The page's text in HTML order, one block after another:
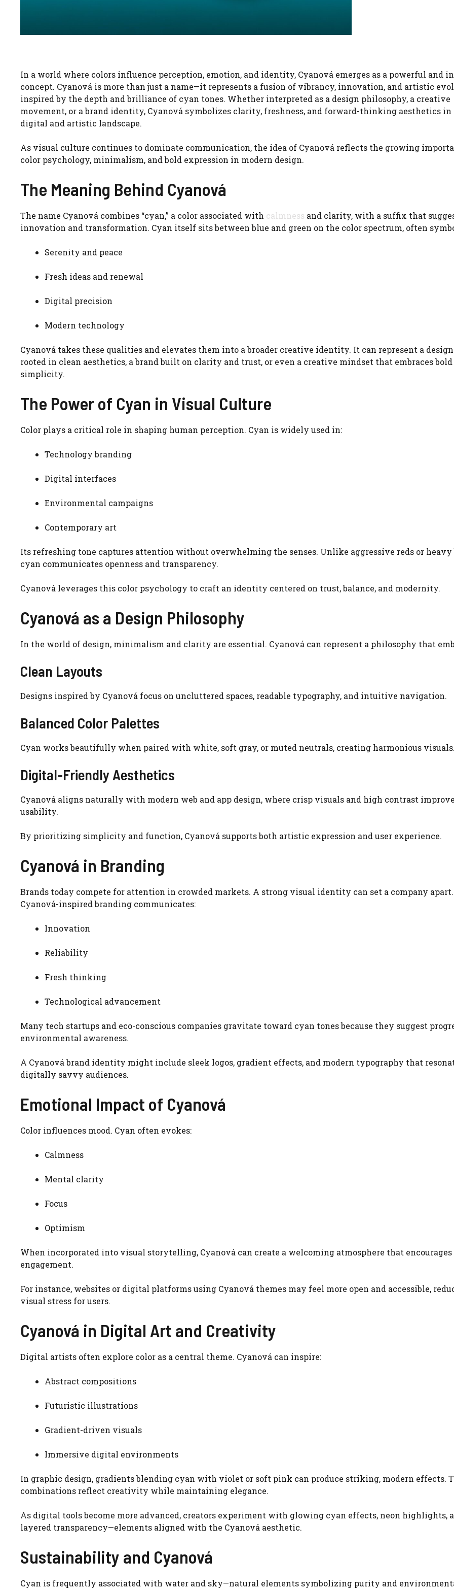
In a world where colors influence perception, emotion, and identity, Cyanová emerges as a powerful and
concept. Cyanová is more than just a name—it represents a fusion of vibrancy, innovation, and artistic
inspired by the depth and brilliance of cyan tones. Whether interpreted as a design philosophy, a creative
movement, or a brand identity, Cyanová symbolizes clarity, freshness, and forward-thinking aesthetics in
digital and artistic landscape.
As visual culture continues to dominate communication, the idea of Cyanová reflects the growing
color psychology, minimalism, and bold expression in modern design.
The Meaning Behind Cyanová
The name Cyanová combines “cyan,” a color associated with calmness and clarity, with a suffix that
innovation and transformation. Cyan itself sits between blue and green on the color spectrum, often
Serenity and peace
Fresh ideas and renewal
Digital precision
Modern technology
Cyanová takes these qualities and elevates them into a broader creative identity. It can represent a
rooted in clean aesthetics, a brand built on clarity and trust, or even a creative mindset that embraces bold
simplicity.
The Power of Cyan in Visual Culture
Color plays a critical role in shaping human perception. Cyan is widely used in:
Technology branding
Digital interfaces
Environmental campaigns
Contemporary art
Its refreshing tone captures attention without overwhelming the senses. Unlike aggressive reds or heavy
cyan communicates openness and transparency.
Cyanová leverages this color psychology to craft an identity centered on trust, balance, and modernity.
Cyanová as a Design Philosophy
In the world of design, minimalism and clarity are essential. Cyanová can represent a philosophy that
Clean Layouts
Designs inspired by Cyanová focus on uncluttered spaces, readable typography, and intuitive navigation.
Balanced Color Palettes
Cyan works beautifully when paired with white, soft gray, or muted neutrals, creating harmonious
Digital-Friendly Aesthetics
Cyanová aligns naturally with modern web and app design, where crisp visuals and high contrast
usability.
By prioritizing simplicity and function, Cyanová supports both artistic expression and user experience.
Cyanová in Branding
Brands today compete for attention in crowded markets. A strong visual identity can set a company apart.
Cyanová-inspired branding communicates:
Innovation
Reliability
Fresh thinking
Technological advancement
Many tech startups and eco-conscious companies gravitate toward cyan tones because they suggest
environmental awareness.
A Cyanová brand identity might include sleek logos, gradient effects, and modern typography that
digitally savvy audiences.
Emotional Impact of Cyanová
Color influences mood. Cyan often evokes:
Calmness
Mental clarity
Focus
Optimism
When incorporated into visual storytelling, Cyanová can create a welcoming atmosphere that encourages
engagement.
For instance, websites or digital platforms using Cyanová themes may feel more open and accessible,
visual stress for users.
Cyanová in Digital Art and Creativity
Digital artists often explore color as a central theme. Cyanová can inspire:
Abstract compositions
Futuristic illustrations
Gradient-driven visuals
Immersive digital environments
In graphic design, gradients blending cyan with violet or soft pink can produce striking, modern effects.
combinations reflect creativity while maintaining elegance.
As digital tools become more advanced, creators experiment with glowing cyan effects, neon highlights,
layered transparency—elements aligned with the Cyanová aesthetic.
Sustainability and Cyanová
Cyan is frequently associated with water and sky—natural elements symbolizing purity and